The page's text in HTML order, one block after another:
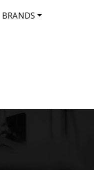
BRANDS